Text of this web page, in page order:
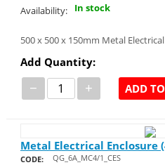
Availability: In stock
500 x 500 x 150mm Metal
Add Quantity:
− + ADD
Metal Electrical Enclosure
CODE: QG_6A_MC4/1_CES